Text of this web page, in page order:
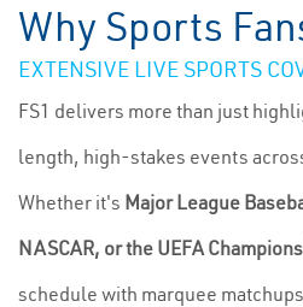
Why Sports
EXTENSIVE LIVE SPORTS
FS1 delivers more than just
length, high-stakes events
Whether it's Major League
NASCAR, or the UEFA
schedule with marquee